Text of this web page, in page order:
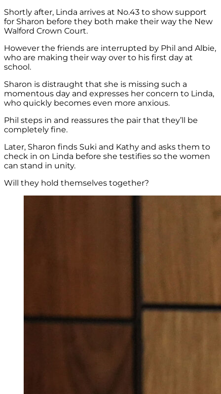
Shortly after, Linda arrives at No.43 to show support
for Sharon before they both make their way the New
Walford Crown Court.
However the friends are interrupted by Phil and Albie,
who are making their way over to his first day at
school.
Sharon is distraught that she is missing such a
momentous day and expresses her concern to Linda,
who quickly becomes even more anxious.
Phil steps in and reassures the pair that they’ll be
completely fine.
Later, Sharon finds Suki and Kathy and asks them to
check in on Linda before she testifies so the women
can stand in unity.
Will they hold themselves together?